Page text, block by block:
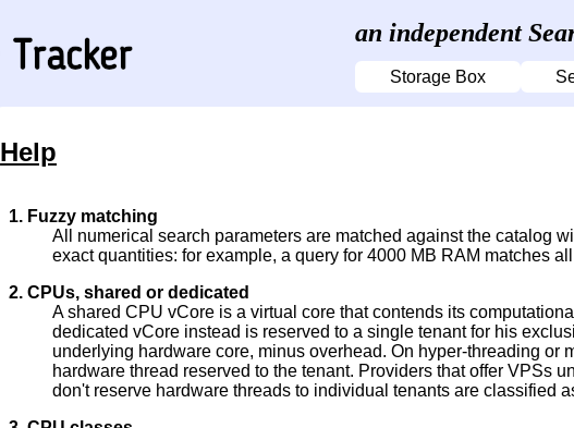
an independent
Storage Box
Help
1. Fuzzy matching
All numerical search parameters are matched against the catalog
exact quantities: for example, a query for 4000 MB RAM matches
2. CPUs, shared or dedicated
A shared CPU vCore is a virtual core that contends its
dedicated vCore instead is reserved to a single tenant for his
underlying hardware core, minus overhead. On hyper-threading
hardware thread reserved to the tenant. Providers that offer VPSs
don't reserve hardware threads to individual tenants are classified